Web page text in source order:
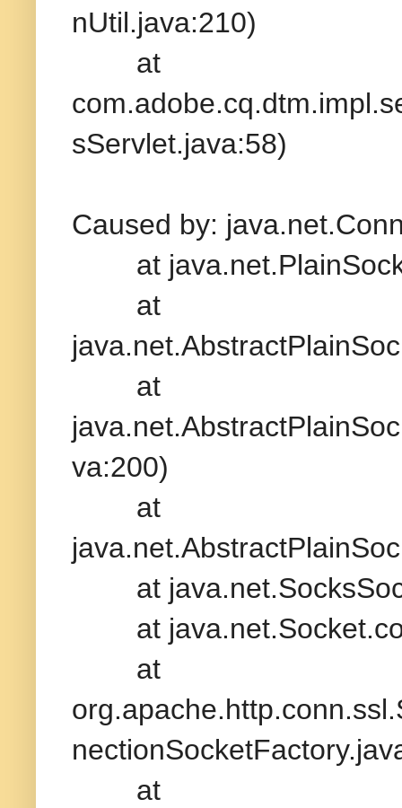
nUtil.java:210)
at
sServlet.java:58)
Caused by:
at
at
at
va:200)
at
at
at
at
at